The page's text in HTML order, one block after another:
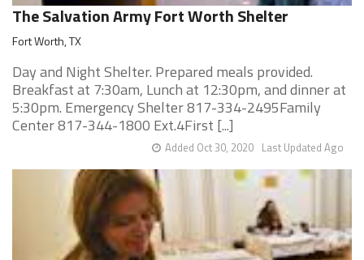
The Salvation Army Fort Worth Shelter
Fort Worth, TX
Day and Night Shelter. Prepared meals provided.
Breakfast at 7:30am, Lunch at 12:30pm, and dinner at
5:30pm. Emergency Shelter 817-334-2495Family
Center 817-344-1800 Ext.4First [...]
Last Updated Ago
Added Oct 30, 2020